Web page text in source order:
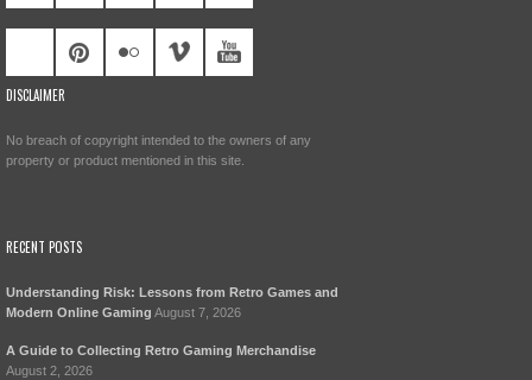
DISCLAIMER
No breach of copyright intended to the owners of any
property or product mentioned in this site.
RECENT POSTS
Understanding Risk: Lessons from Retro Games and
Modern Online Gaming August 7, 2026
A Guide to Collecting Retro Gaming Merchandise
August 2, 2026